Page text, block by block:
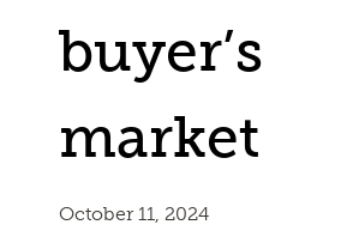
buyer’s
market
October 11, 2024